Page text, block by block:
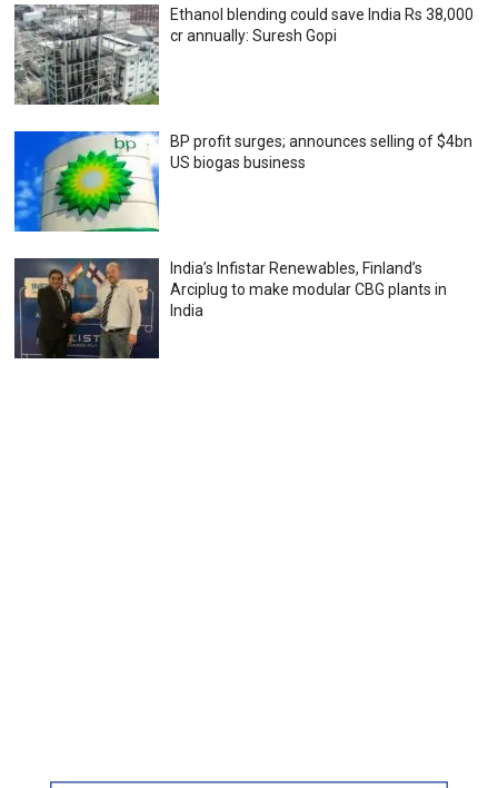
Ethanol blending could save India Rs 38,000
cr annually: Suresh Gopi
BP profit surges; announces selling of $4bn
US biogas business
India’s Infistar Renewables, Finland’s
Arciplug to make modular CBG plants in
India